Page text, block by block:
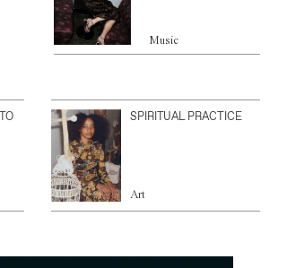
Music
SPIRITUAL PRACTICE
Art